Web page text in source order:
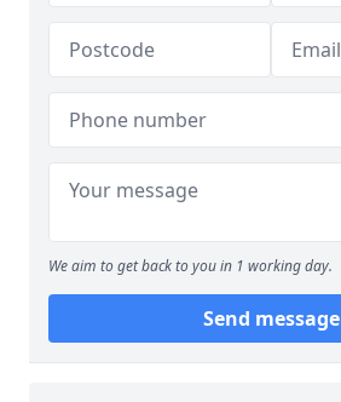
We aim to get back to you in 1 working day.
Send message